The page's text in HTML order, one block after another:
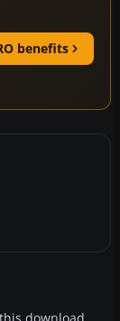
benefits